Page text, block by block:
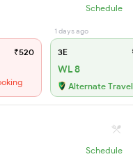
Schedule
₹520
1 days ago
3E
WL 8
Alternate
Schedule